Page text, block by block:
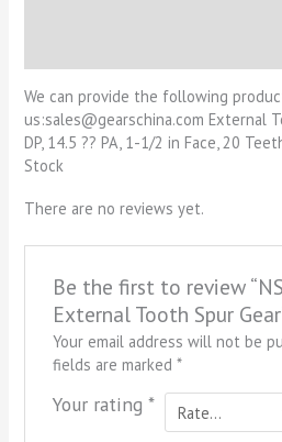
We can provide the following
us:sales@gearschina.com External
DP, 14.5 ?? PA, 1-1/2 in Face, 20
Stock
There are no reviews yet.
Be the first to review
External Tooth Spur
Your email address will not be
fields are marked *
Your rating *